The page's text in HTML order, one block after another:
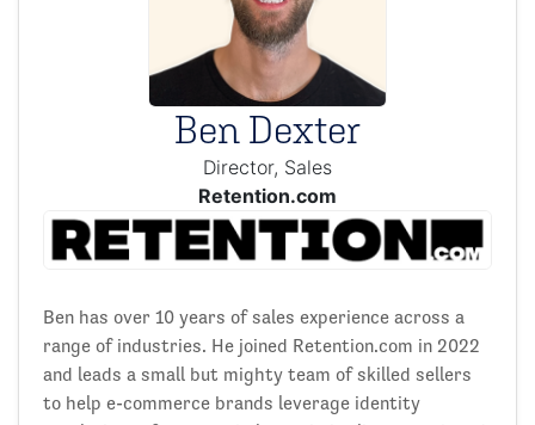
Ben Dexter
Director, Sales
Retention.com
Ben has over 10 years of sales experience across a
range of industries. He joined Retention.com in 2022
and leads a small but mighty team of skilled sellers
to help e-commerce brands leverage identity